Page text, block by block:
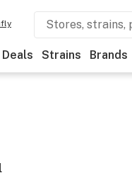
Deals Strains Brands